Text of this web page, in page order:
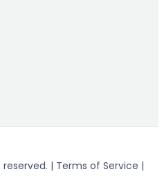
| Terms of Service |